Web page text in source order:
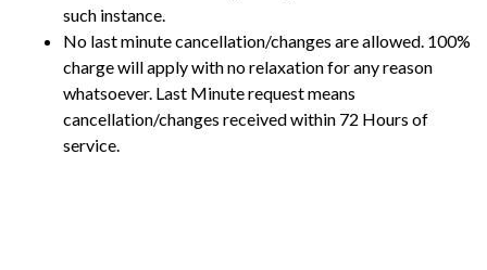
such instance.
No last minute cancellation/changes are allowed. 100%
charge will apply with no relaxation for any reason
whatsoever. Last Minute request means
cancellation/changes received within 72 Hours of
service.